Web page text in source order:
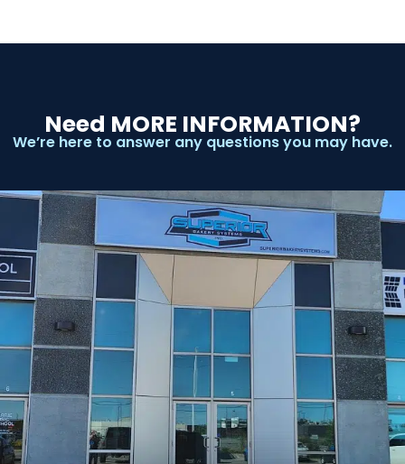
Need MORE INFORMATION?
We’re here to answer any questions you may have.